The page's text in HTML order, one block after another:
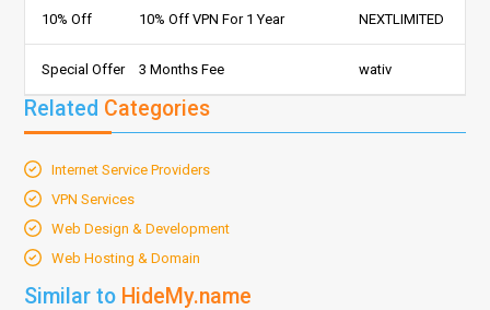
10% Off 10% Off VPN For 1 Year NEXTLIMITED
Special Offer 3 Months Fee wativ
Related Categories
Internet Service Providers
VPN Services
Web Design & Development
Web Hosting & Domain
Similar to HideMy.name